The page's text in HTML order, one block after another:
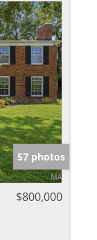
57 photos
$800,000